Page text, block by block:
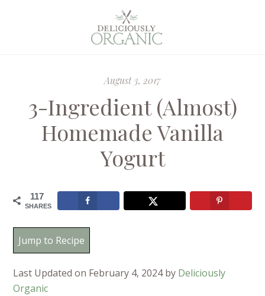
August 3, 2017
3-Ingredient (Almost)
Homemade Vanilla
Yogurt
117
SHARES
Jump to Recipe
Last Updated on February 4, 2024 by Deliciously
Organic